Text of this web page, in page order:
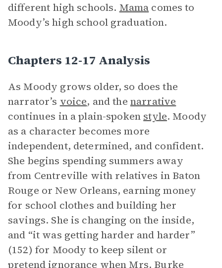
different high schools. Mama comes to
Moody’s high school graduation.
Chapters 12-17 Analysis
As Moody grows older, so does the
narrator’s voice, and the narrative
continues in a plain-spoken style. Moody
as a character becomes more
independent, determined, and confident.
She begins spending summers away
from Centreville with relatives in Baton
Rouge or New Orleans, earning money
for school clothes and building her
savings. She is changing on the inside,
and “it was getting harder and harder”
(152) for Moody to keep silent or
pretend ignorance when Mrs. Burke